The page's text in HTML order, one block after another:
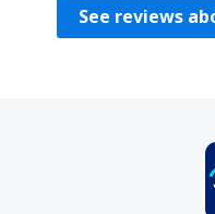
See reviews